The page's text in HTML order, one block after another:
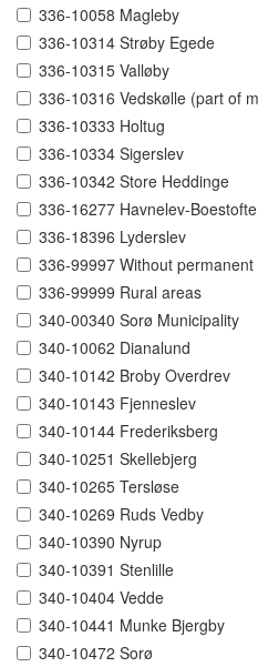
336-10058 Magleby
336-10314 Strøby Egede
336-10315 Valløby
336-10316 Vedskølle (part of
336-10333 Holtug
336-10334 Sigerslev
336-10342 Store Heddinge
336-16277 Havnelev-Boestofte
336-18396 Lyderslev
336-99997 Without
336-99999 Rural areas
340-00340 Sorø Municipality
340-10062 Dianalund
340-10142 Broby Overdrev
340-10143 Fjenneslev
340-10144 Frederiksberg
340-10251 Skellebjerg
340-10265 Tersløse
340-10269 Ruds Vedby
340-10390 Nyrup
340-10391 Stenlille
340-10404 Vedde
340-10441 Munke Bjergby
340-10472 Sorø